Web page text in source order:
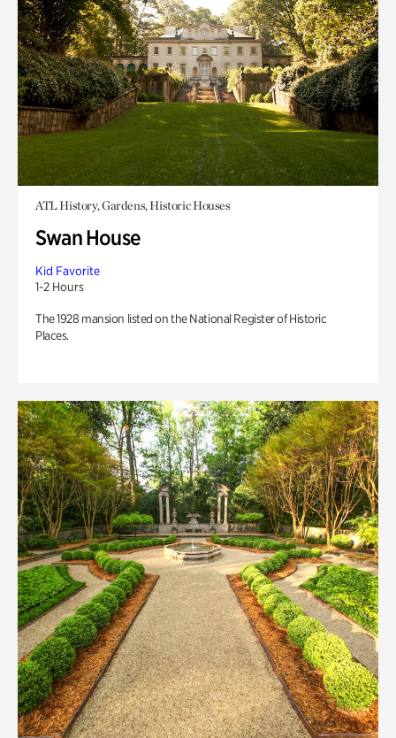
ATL History, Gardens, Historic Houses
Swan House
Kid Favorite
1-2 Hours
The 1928 mansion listed on the National Register of Historic
Places.